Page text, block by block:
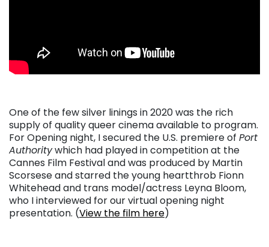
One of the few silver linings in 2020 was the rich
supply of quality queer cinema available to program.
For Opening night, I secured the U.S. premiere of Port
Authoritywhich had played in competition at the
Cannes Film Festival and was produced by Martin
Scorsese and starred the young heartthrob Fionn
Whitehead and trans model/actress Leyna Bloom,
who I interviewed for our virtual opening night
presentation. (View the film here)